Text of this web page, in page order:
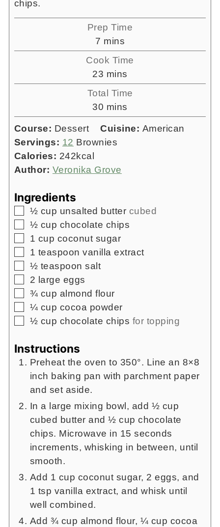
chips.
Prep Time
7 minutes
mins
Cook Time
23 minutes
mins
Total Time
30 minutes
mins
Course: Dessert Cuisine: American
Servings: 12 Brownies
Calories: 242kcal
Author: Veronika Grove
Ingredients
▢
½ cup unsalted butter cubed
▢
½ cup chocolate chips
▢
1 cup coconut sugar
▢
1 teaspoon vanilla extract
▢
½ teaspoon salt
▢
2 large eggs
▢
¾ cup almond flour
▢
¼ cup cocoa powder
▢
½ cup chocolate chips for topping
Instructions
Preheat the oven to 350°. Line an 8×8
inch baking pan with parchment paper
and set aside.
In a large mixing bowl, add ½ cup
cubed butter and ½ cup chocolate
chips. Microwave in 15 seconds
increments, whisking in between, until
smooth.
Add 1 cup coconut sugar, 2 eggs, and
1 tsp vanilla extract, and whisk until
well combined.
Add ¾ cup almond flour, ¼ cup cocoa